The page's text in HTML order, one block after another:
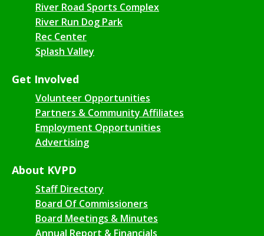
River Road Sports Complex
River Run Dog Park
Rec Center
Splash Valley
Get Involved
Volunteer Opportunities
Partners & Community Affiliates
Employment Opportunities
Advertising
About KVPD
Staff Directory
Board Of Commissioners
Board Meetings & Minutes
Annual Report & Financials